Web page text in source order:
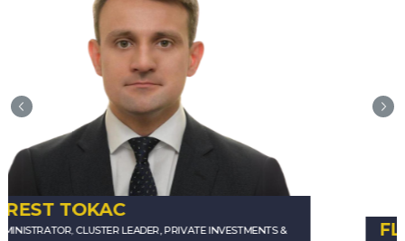
FLORENCE BACHELARD-BAKAL